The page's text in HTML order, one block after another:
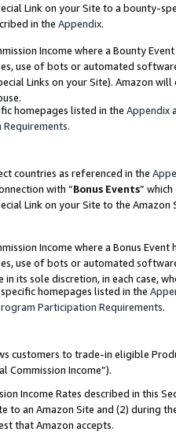
Link on your Site to a bounty-
in the Appendix.
Income where a Bounty
use of bots or automated
Links on your Site). Amazon
homepages listed in the Appendix
.
countries as referenced in the
with “Bonus Events”
Link on your Site to the
Income where a Bonus
use of bots or automated
its sole discretion, in each case,
homepages listed in the
Participation Requirements.
customers to trade-in eligible
Commission Income”).
Income Rates described in this
to an Amazon Site and (2) during
that Amazon accepts.